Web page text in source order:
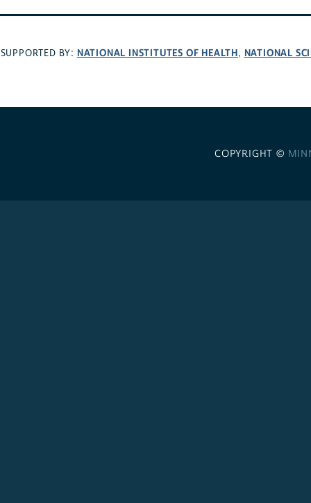
SUPPORTED BY: NATIONAL INSTITUTES OF HEALTH, NATIONAL
COPYRIGHT ©